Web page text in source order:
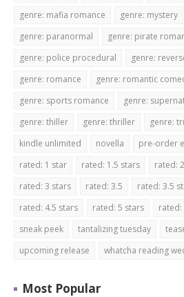
genre: mafia romance
genre: mystery
genre: paranormal
genre: pirate
genre: police procedural
genre:
genre: romance
genre: romantic
genre: sports romance
genre:
genre: thiller
genre: thriller genre:
kindle unlimited
novella pre-order
rated: 1 star
rated: 1.5 stars rated:
rated: 3 stars
rated: 3.5 rated: 3.5
rated: 4.5 stars
rated: 5 stars rated:
sneak peek
tantalizing tuesday
upcoming release
whatcha reading
Most Popular